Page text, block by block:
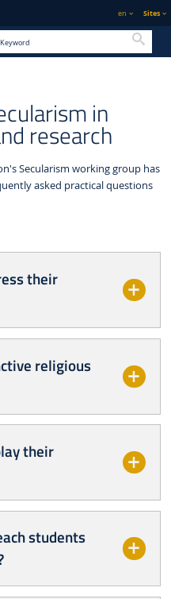
en Sites
INCLUSION
in
research
Secularism working group has
asked practical questions
their
religious
their
students